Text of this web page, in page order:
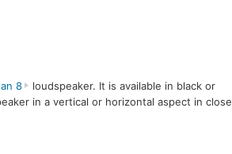
8
loudspeaker. It is available in black or
in a vertical or horizontal aspect in close